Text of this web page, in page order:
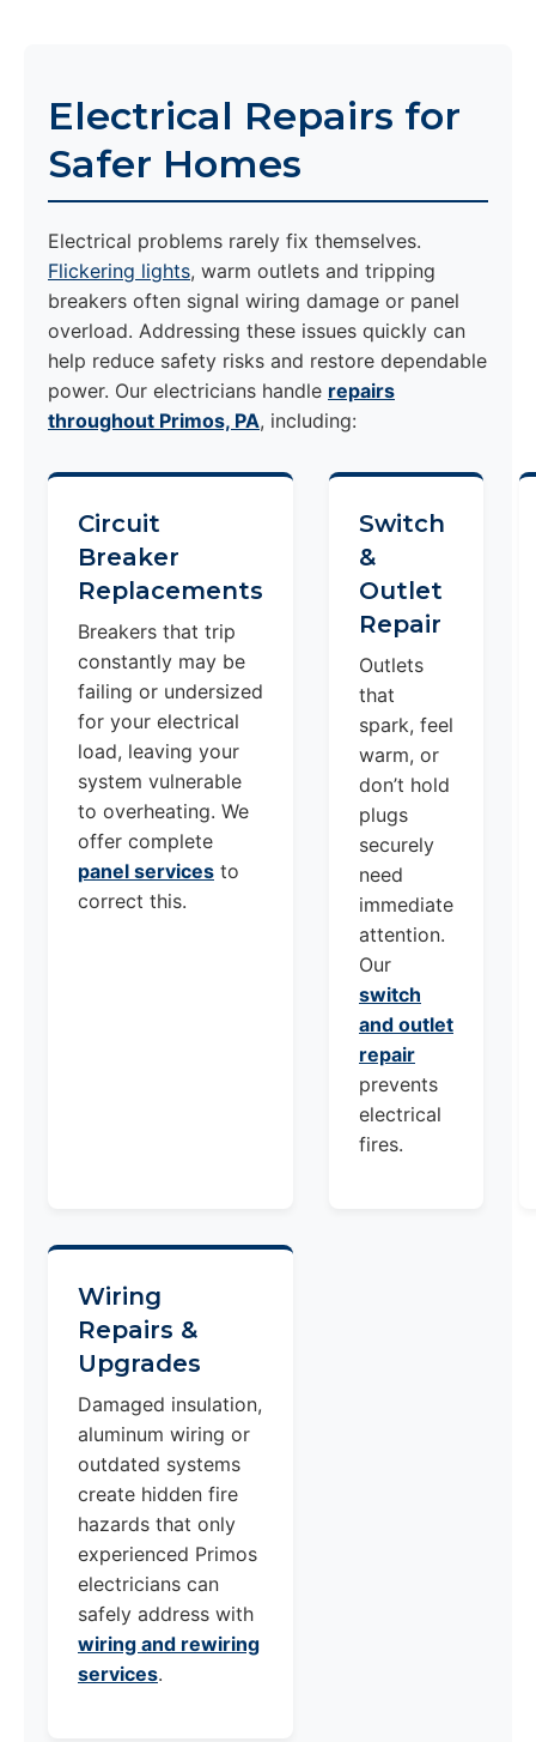
Electrical Repairs for
Safer Homes
Electrical problems rarely fix themselves.
Flickering lights, warm outlets and tripping
breakers often signal wiring damage or panel
overload. Addressing these issues quickly can
help reduce safety risks and restore dependable
power. Our electricians handle repairs
throughout Primos, PA, including:
Circuit
Breaker
Replacements
Breakers that trip
constantly may be
failing or undersized
for your electrical
load, leaving your
system vulnerable
to overheating. We
offer complete
panel services to
correct this.
Switch
&
Outlet
Repair
Outlets
that
spark, feel
warm, or
don’t hold
plugs
securely
need
immediate
attention.
Our
switch
and outlet
repair
prevents
electrical
fires.
Wiring
Repairs &
Upgrades
Damaged insulation,
aluminum wiring or
outdated systems
create hidden fire
hazards that only
experienced Primos
electricians can
safely address with
wiring and rewiring
services.